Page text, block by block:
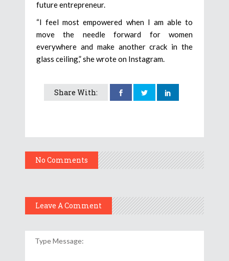
future entrepreneur.
“I feel most empowered when I am able to
move the needle forward for women
everywhere and make another crack in the
glass ceiling,” she wrote on Instagram.
Share With:
No Comments
Leave A Comment